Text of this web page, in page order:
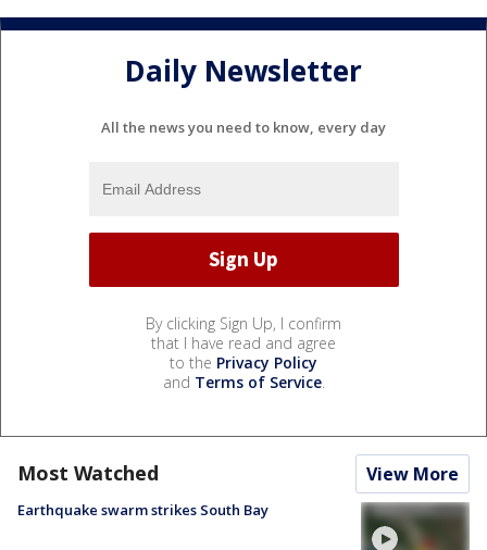
Daily Newsletter
All the news you need to know, every day
By clicking Sign Up, I confirm
that I have read and agree
to the Privacy Policy
and Terms of Service.
Most Watched View More
Earthquake swarm strikes South Bay